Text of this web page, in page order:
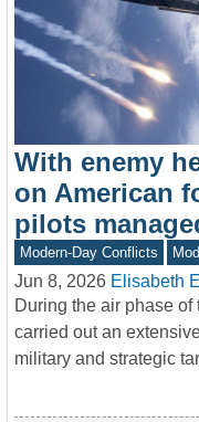
With enemy
on American
pilots
Modern-Day Conflicts
Jun 8, 2026 Elisabeth
During the air phase of
carried out an
military and strategic